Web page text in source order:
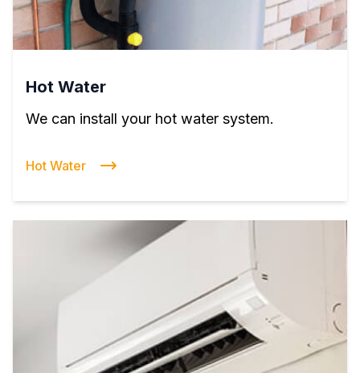
Hot Water
We can install your hot water system.
Hot Water